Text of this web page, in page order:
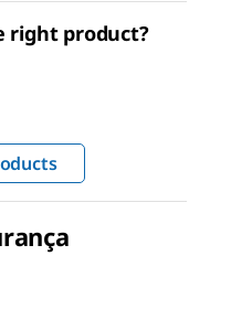
right product?